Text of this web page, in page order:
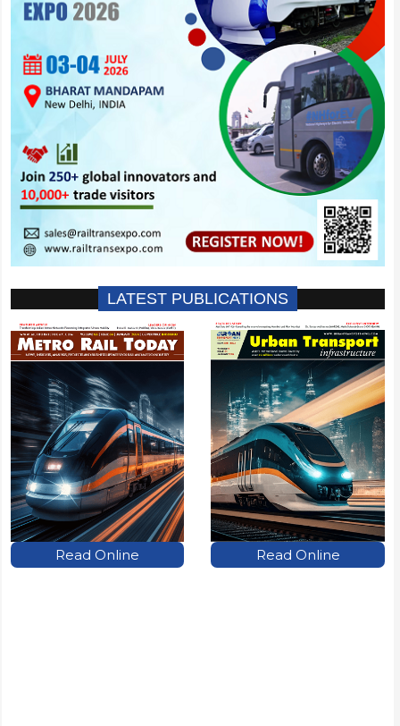
LATEST PUBLICATIONS
Read Online Read Online